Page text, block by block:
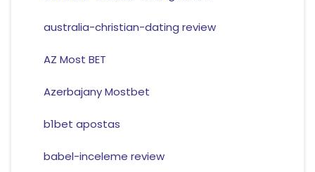
australia-christian-dating review
AZ Most BET
Azerbajany Mostbet
b1bet apostas
babel-inceleme review